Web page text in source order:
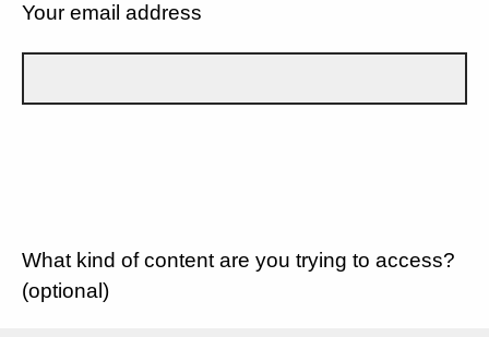
Your email address
What kind of content are you trying to access?
(optional)